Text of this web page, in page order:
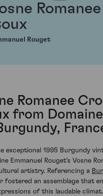
Rouget
Romanee
from
exceptional 1995 Burgundy
Emmanuel Rouget's Vosne
artistry. Referencing a
fostered an assemblage that
of this laudable climat.